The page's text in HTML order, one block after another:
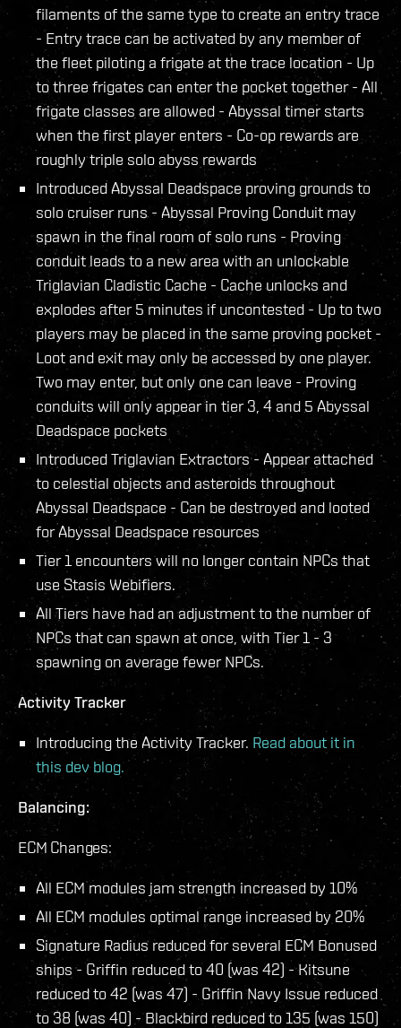
filaments of the same type to create an entry trace
- Entry trace can be activated by any member of
the fleet piloting a frigate at the trace location - Up
to three frigates can enter the pocket together - All
frigate classes are allowed - Abyssal timer starts
when the first player enters - Co-op rewards are
roughly triple solo abyss rewards
Introduced Abyssal Deadspace proving grounds to
solo cruiser runs - Abyssal Proving Conduit may
spawn in the final room of solo runs - Proving
conduit leads to a new area with an unlockable
Triglavian Cladistic Cache - Cache unlocks and
explodes after 5 minutes if uncontested - Up to two
players may be placed in the same proving pocket -
Loot and exit may only be accessed by one player.
Two may enter, but only one can leave - Proving
conduits will only appear in tier 3, 4 and 5 Abyssal
Deadspace pockets
Introduced Triglavian Extractors - Appear attached
to celestial objects and asteroids throughout
Abyssal Deadspace - Can be destroyed and looted
for Abyssal Deadspace resources
Tier 1 encounters will no longer contain NPCs that
use Stasis Webifiers.
All Tiers have had an adjustment to the number of
NPCs that can spawn at once, with Tier 1 - 3
spawning on average fewer NPCs.
Activity Tracker
Introducing the Activity Tracker. Read about it in
this dev blog.
Balancing:
ECM Changes:
All ECM modules jam strength increased by 10%
All ECM modules optimal range increased by 20%
Signature Radius reduced for several ECM Bonused
ships - Griffin reduced to 40 (was 42) - Kitsune
reduced to 42 (was 47) - Griffin Navy Issue reduced
to 38 (was 40) - Blackbird reduced to 135 (was 150)